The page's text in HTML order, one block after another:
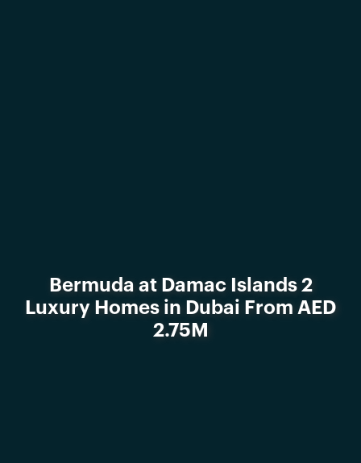
Bermuda at Damac Islands 2
Luxury Homes in Dubai From AED
2.75M